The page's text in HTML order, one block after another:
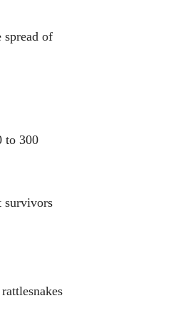
spread of
to 300
survivors